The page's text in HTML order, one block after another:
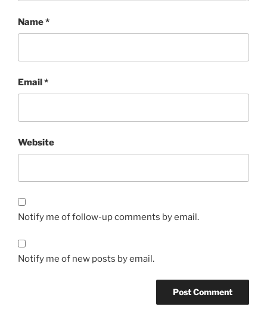
Name*
Email*
Website
Notify me of follow-up comments by email.
Notify me of new posts by email.